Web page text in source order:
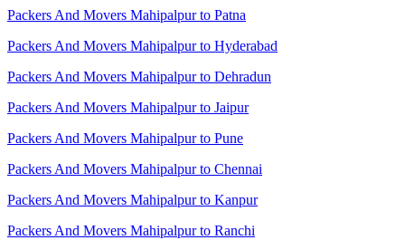
Packers And Movers Mahipalpur to Patna
Packers And Movers Mahipalpur to Hyderabad
Packers And Movers Mahipalpur to Dehradun
Packers And Movers Mahipalpur to Jaipur
Packers And Movers Mahipalpur to Pune
Packers And Movers Mahipalpur to Chennai
Packers And Movers Mahipalpur to Kanpur
Packers And Movers Mahipalpur to Ranchi